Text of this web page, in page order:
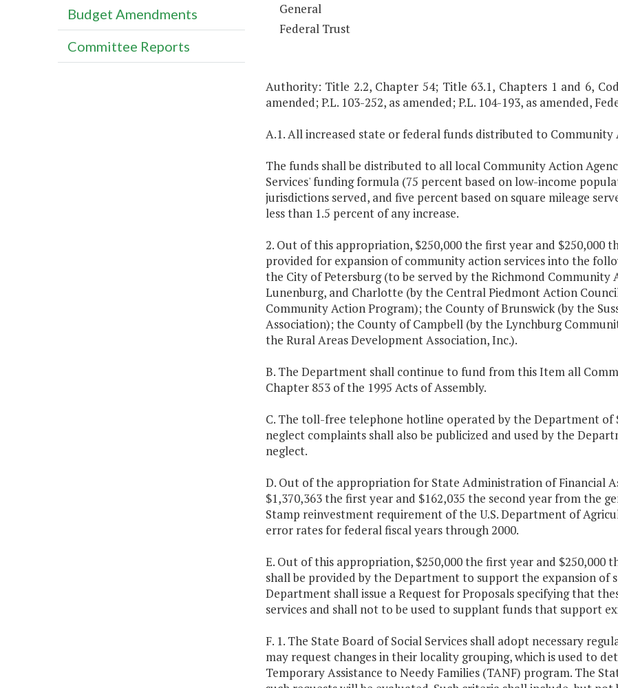
General
Federal Trust
Authority: Title 2.2, Chapter 54; Title 63.1, Chapters 1 and 6,
amended; P.L. 103-252, as amended; P.L. 104-193, as amended,
A.1. All increased state or federal funds distributed to Community
The funds shall be distributed to all local Community Action
Services' funding formula (75 percent based on low-income
jurisdictions served, and five percent based on square mileage
less than 1.5 percent of any increase.
2. Out of this appropriation, $250,000 the first year and $250,000
provided for expansion of community action services into the
the City of Petersburg (to be served by the Richmond
Lunenburg, and Charlotte (by the Central Piedmont Action
Community Action Program); the County of Brunswick (by the
Association); the County of Campbell (by the Lynchburg
the Rural Areas Development Association, Inc.).
B. The Department shall continue to fund from this Item all
Chapter 853 of the 1995 Acts of Assembly.
C. The toll-free telephone hotline operated by the Department of
neglect complaints shall also be publicized and used by the
neglect.
D. Out of the appropriation for State Administration of Financial
$1,370,363 the first year and $162,035 the second year from the
Stamp reinvestment requirement of the U.S. Department of
error rates for federal fiscal years through 2000.
E. Out of this appropriation, $250,000 the first year and $250,000
shall be provided by the Department to support the expansion of
Department shall issue a Request for Proposals specifying that
services and shall not to be used to supplant funds that support
F. 1. The State Board of Social Services shall adopt necessary
may request changes in their locality grouping, which is used to
Temporary Assistance to Needy Families (TANF) program. The
Budget Amendments
Committee Reports